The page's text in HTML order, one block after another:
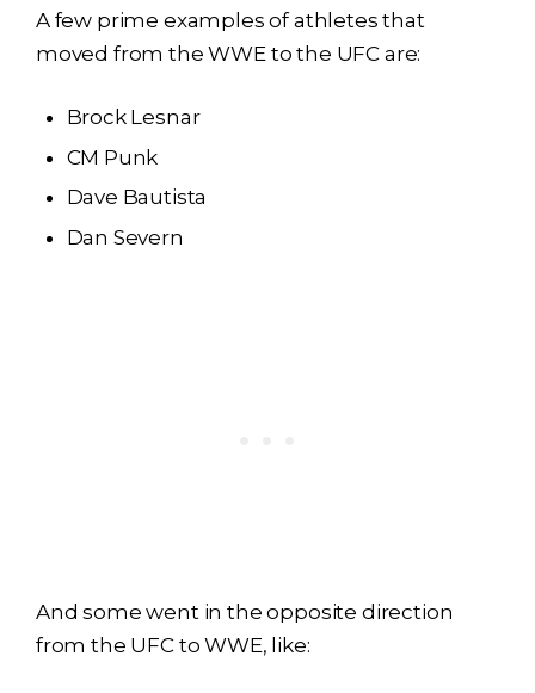
A few prime examples of athletes that
moved from the WWE to the UFC are:
Brock Lesnar
CM Punk
Dave Bautista
Dan Severn
And some went in the opposite direction
from the UFC to WWE, like: